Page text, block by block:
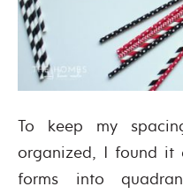
To keep my
organized, I found it
forms into